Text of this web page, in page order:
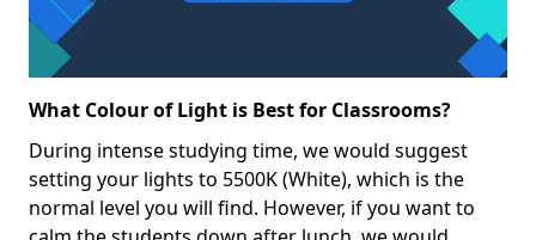
What Colour of Light is Best for Classrooms?
During intense studying time, we would suggest
setting your lights to 5500K (White), which is the
normal level you will find. However, if you want to